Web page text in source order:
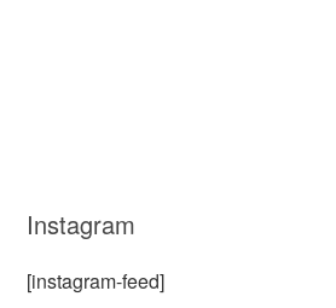
Instagram
[instagram-feed]